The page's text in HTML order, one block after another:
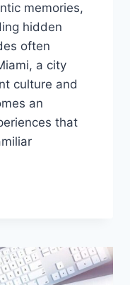
memories,
hidden
often
a city
culture and
an
that